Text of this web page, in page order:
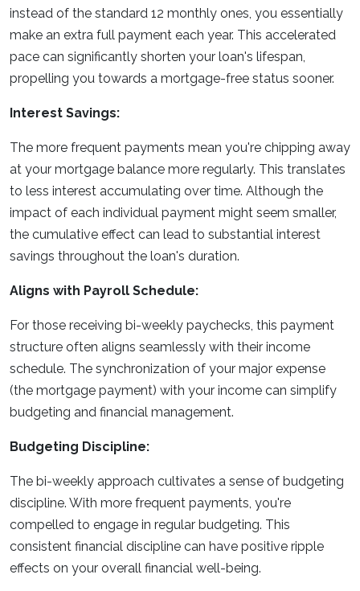
instead of the standard 12 monthly ones, you essentially
make an extra full payment each year. This accelerated
pace can significantly shorten your loan's lifespan,
propelling you towards a mortgage-free status sooner.
Interest Savings:
The more frequent payments mean you're chipping away
at your mortgage balance more regularly. This translates
to less interest accumulating over time. Although the
impact of each individual payment might seem smaller,
the cumulative effect can lead to substantial interest
savings throughout the loan's duration.
Aligns with Payroll Schedule:
For those receiving bi-weekly paychecks, this payment
structure often aligns seamlessly with their income
schedule. The synchronization of your major expense
(the mortgage payment) with your income can simplify
budgeting and financial management.
Budgeting Discipline:
The bi-weekly approach cultivates a sense of budgeting
discipline. With more frequent payments, you're
compelled to engage in regular budgeting. This
consistent financial discipline can have positive ripple
effects on your overall financial well-being.